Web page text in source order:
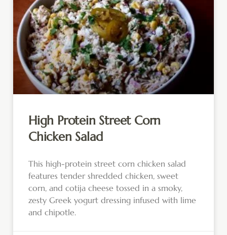
High Protein Street Corn
Chicken Salad
This high-protein street corn chicken salad
features tender shredded chicken, sweet
corn, and cotija cheese tossed in a smoky,
zesty Greek yogurt dressing infused with lime
and chipotle.